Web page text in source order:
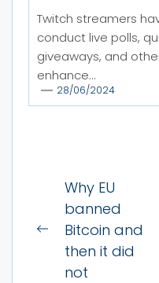
Twitch streamers
conduct live polls,
giveaways, and
enhance...
28/06/2024
Post
navigation
Previous
post:
Why EU
banned
Bitcoin and
then it did
not